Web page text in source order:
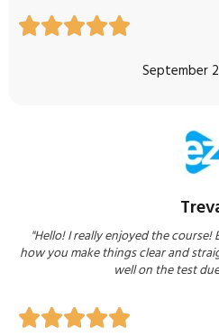

September
"Hello! I really enjoyed the
how you make things clear and
well on the test
